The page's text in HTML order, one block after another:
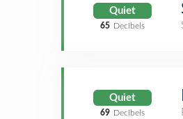
Quiet
65 Decibels
Quiet
69 Decibels